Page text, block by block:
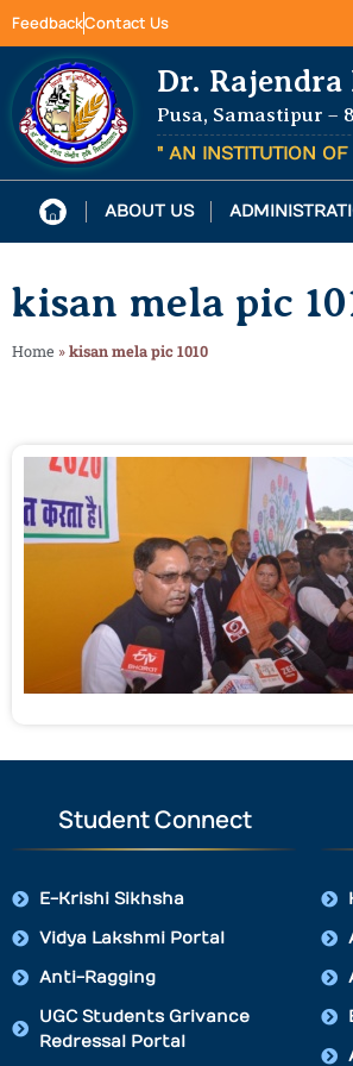
FeedbackContact Us
Dr.
Pusa, Samastipur –
" AN INSTITUTION
ABOUT US
kisan mela pic
Home »kisan mela pic 1010
Student Connect
E-Krishi Sikhsha
Vidya Lakshmi Portal
Anti-Ragging
UGC Students Grivance
Redressal Portal